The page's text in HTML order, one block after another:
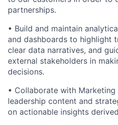
partnerships.
• Build and maintain
and dashboards to highlight
clear data narratives, and
external stakeholders in
decisions.
• Collaborate with
leadership content and
on actionable insights